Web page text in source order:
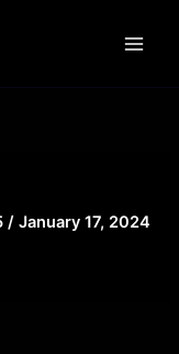
/January 17, 2024